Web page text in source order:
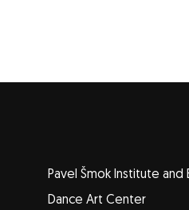
Pavel Šmok Institute and
Dance Art Center